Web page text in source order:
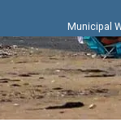
Municipal